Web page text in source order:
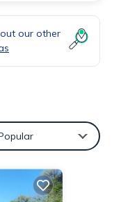
our other